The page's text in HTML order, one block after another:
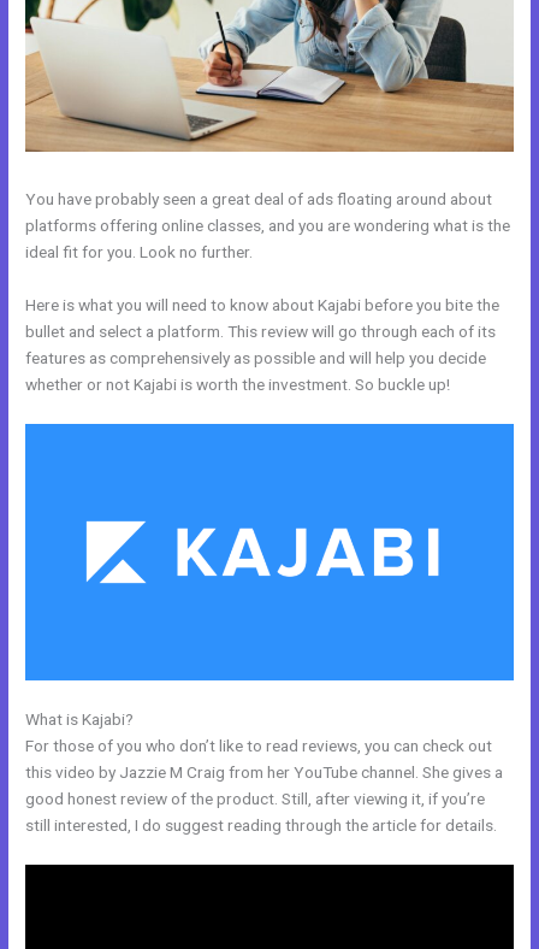
You have probably seen a great deal of ads floating around about
platforms offering online classes, and you are wondering what is the
ideal fit for you. Look no further.
Here is what you will need to know about Kajabi before you bite the
bullet and select a platform. This review will go through each of its
features as comprehensively as possible and will help you decide
whether or not Kajabi is worth the investment. So buckle up!
What is Kajabi?
For those of you who don’t like to read reviews, you can check out
this video by Jazzie M Craig from her YouTube channel. She gives a
good honest review of the product. Still, after viewing it, if you’re
still interested, I do suggest reading through the article for details.